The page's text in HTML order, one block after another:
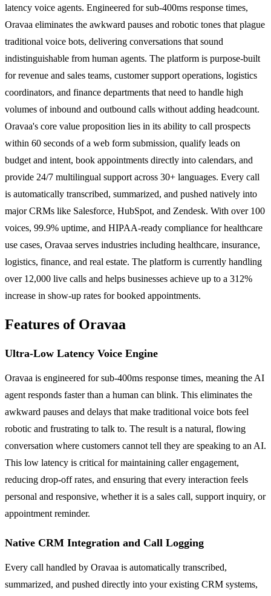
latency voice agents. Engineered for sub-400ms response times,
Oravaa eliminates the awkward pauses and robotic tones that plague
traditional voice bots, delivering conversations that sound
indistinguishable from human agents. The platform is purpose-built
for revenue and sales teams, customer support operations, logistics
coordinators, and finance departments that need to handle high
volumes of inbound and outbound calls without adding headcount.
Oravaa's core value proposition lies in its ability to call prospects
within 60 seconds of a web form submission, qualify leads on
budget and intent, book appointments directly into calendars, and
provide 24/7 multilingual support across 30+ languages. Every call
is automatically transcribed, summarized, and pushed natively into
major CRMs like Salesforce, HubSpot, and Zendesk. With over 100
voices, 99.9% uptime, and HIPAA-ready compliance for healthcare
use cases, Oravaa serves industries including healthcare, insurance,
logistics, finance, and real estate. The platform is currently handling
over 12,000 live calls and helps businesses achieve up to a 312%
increase in show-up rates for booked appointments.
Features of Oravaa
Ultra-Low Latency Voice Engine
Oravaa is engineered for sub-400ms response times, meaning the AI
agent responds faster than a human can blink. This eliminates the
awkward pauses and delays that make traditional voice bots feel
robotic and frustrating to talk to. The result is a natural, flowing
conversation where customers cannot tell they are speaking to an AI.
This low latency is critical for maintaining caller engagement,
reducing drop-off rates, and ensuring that every interaction feels
personal and responsive, whether it is a sales call, support inquiry, or
appointment reminder.
Native CRM Integration and Call Logging
Every call handled by Oravaa is automatically transcribed,
summarized, and pushed directly into your existing CRM systems,